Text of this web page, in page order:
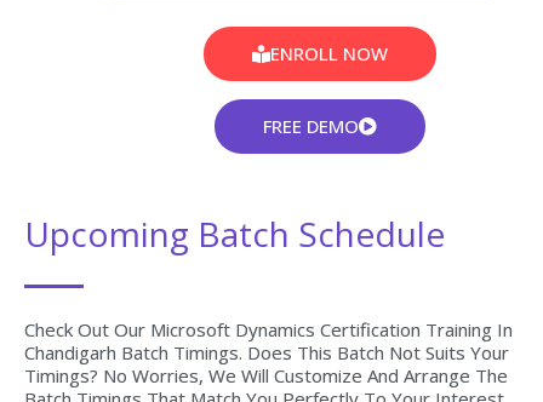
ENROLL NOW
FREE DEMO
Upcoming Batch Schedule
Check Out Our Microsoft Dynamics Certification Training In
Chandigarh Batch Timings. Does This Batch Not Suits Your
Timings? No Worries, We Will Customize And Arrange The